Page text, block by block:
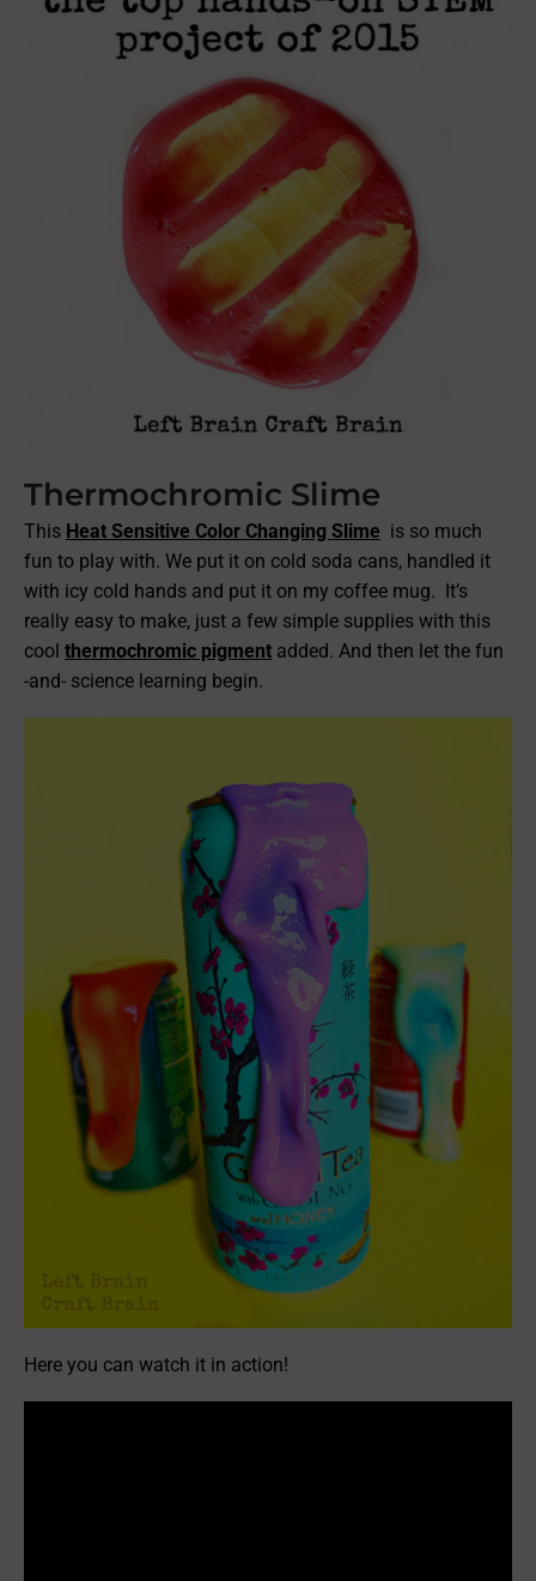
Thermochromic Slime
This Heat Sensitive Color Changing Slime is so much
fun to play with. We put it on cold soda cans, handled it
with icy cold hands and put it on my coffee mug. It’s
really easy to make, just a few simple supplies with this
cool thermochromic pigment added. And then let the fun
-and- science learning begin.
Here you can watch it in action!